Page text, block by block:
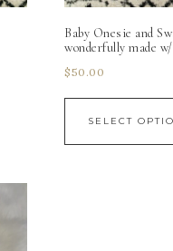
Baby Onesie and
wonderfully made
$50.00
SELECT